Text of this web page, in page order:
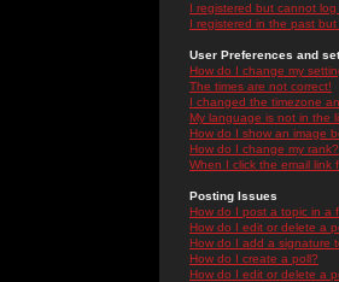
I registered but cannot log
I registered in the past
User Preferences and
How do I change my
The times are not correct!
I changed the timezone
My language is not in the
How do I show an image
How do I change my rank?
When I click the email link
Posting Issues
How do I post a topic in a
How do I edit or delete a
How do I add a signature
How do I create a poll?
How do I edit or delete a